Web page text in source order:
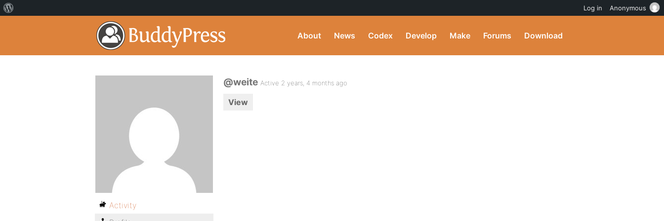
About News Codex Develop Make Forums Download
@weite Active 2 years, 4 months ago
View
Activity
Log in Anonymous